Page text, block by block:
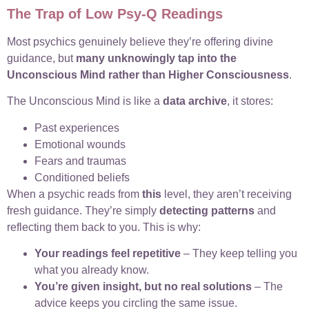
The Trap of Low Psy-Q Readings
Most psychics genuinely believe they’re offering divine
guidance, but many unknowingly tap into the
Unconscious Mind rather than Higher Consciousness.
The Unconscious Mind is like a data archive, it stores:
Past experiences
Emotional wounds
Fears and traumas
Conditioned beliefs
When a psychic reads from this level, they aren’t receiving
fresh guidance. They’re simply detecting patterns and
reflecting them back to you. This is why:
Your readings feel repetitive – They keep telling you
what you already know.
You’re given insight, but no real solutions – The
advice keeps you circling the same issue.